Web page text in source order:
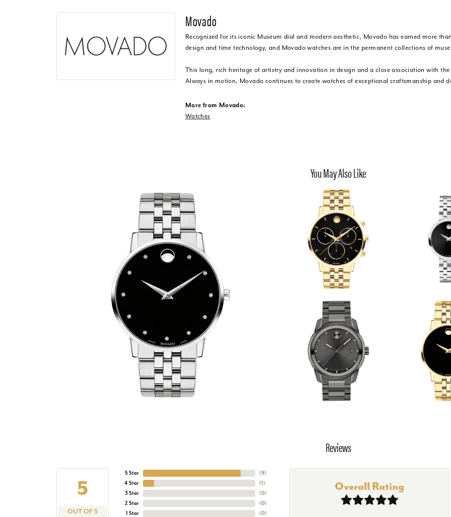
Movado
Recognized for its iconic Museum dial and modern aesthetic, Movado has earned more
design and time technology, and Movado watches are in the permanent collections of
This long, rich heritage of artistry and innovation in design and a close association with
Always in motion, Movado continues to create watches of exceptional craftsmanship and
More from Movado:
Watches
You May Also Like
Reviews
5
OUT OF 5
5 Star
4 Star
3 Star
2 Star
1 Star
(9)
(1)
(0)
(0)
(0)
Overall Rating